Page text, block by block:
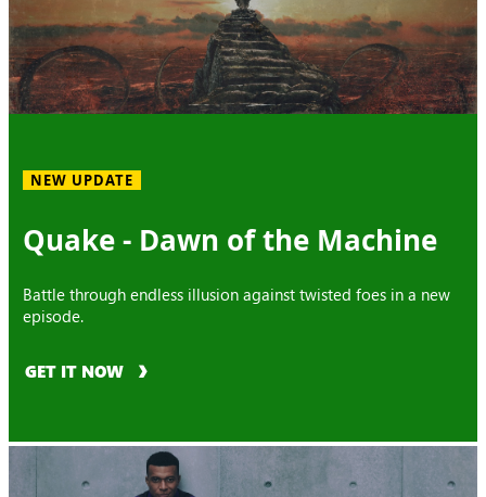
NEW UPDATE
Quake - Dawn of the Machine
Battle through endless illusion against twisted foes in a new
episode.
GET IT NOW